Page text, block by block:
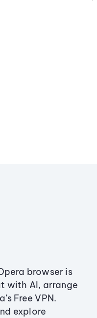
browser is
with AI, arrange
Free VPN.
explore